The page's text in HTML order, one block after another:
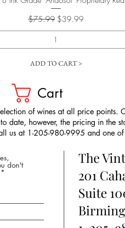
Regular Price
$75.99 Sale Price
$39.99
ADD TO CART >
Cart
of wines at all price points.
date, however, the pricing in the
us at 1-205-980-9995 and one
don't
The
201
Suite